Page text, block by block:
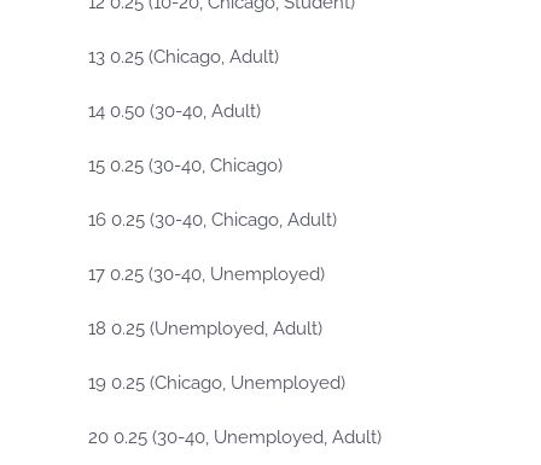
13 0.25 (Chicago, Adult)
14 0.50 (30-40, Adult)
15 0.25 (30-40, Chicago)
16 0.25 (30-40, Chicago, Adult)
17 0.25 (30-40, Unemployed)
18 0.25 (Unemployed, Adult)
19 0.25 (Chicago, Unemployed)
20 0.25 (30-40, Unemployed, Adult)